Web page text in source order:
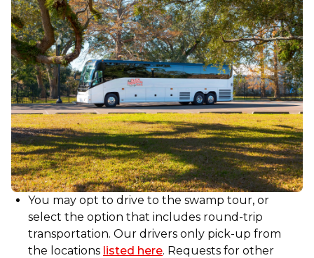
You may opt to drive to the swamp tour, or
select the option that includes round-trip
transportation. Our drivers only pick-up from
the locations listed here. Requests for other